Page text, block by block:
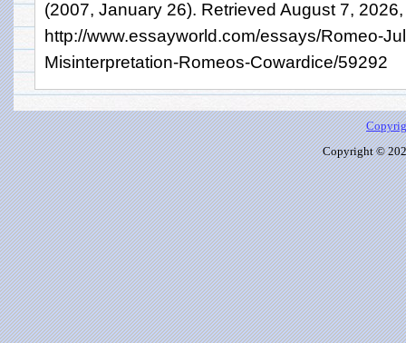
(2007, January 26). Retrieved August 7,
http://www.essayworld.com/essays/Romeo-
Misinterpretation-Romeos-Cowardice/59292
Copyright ©